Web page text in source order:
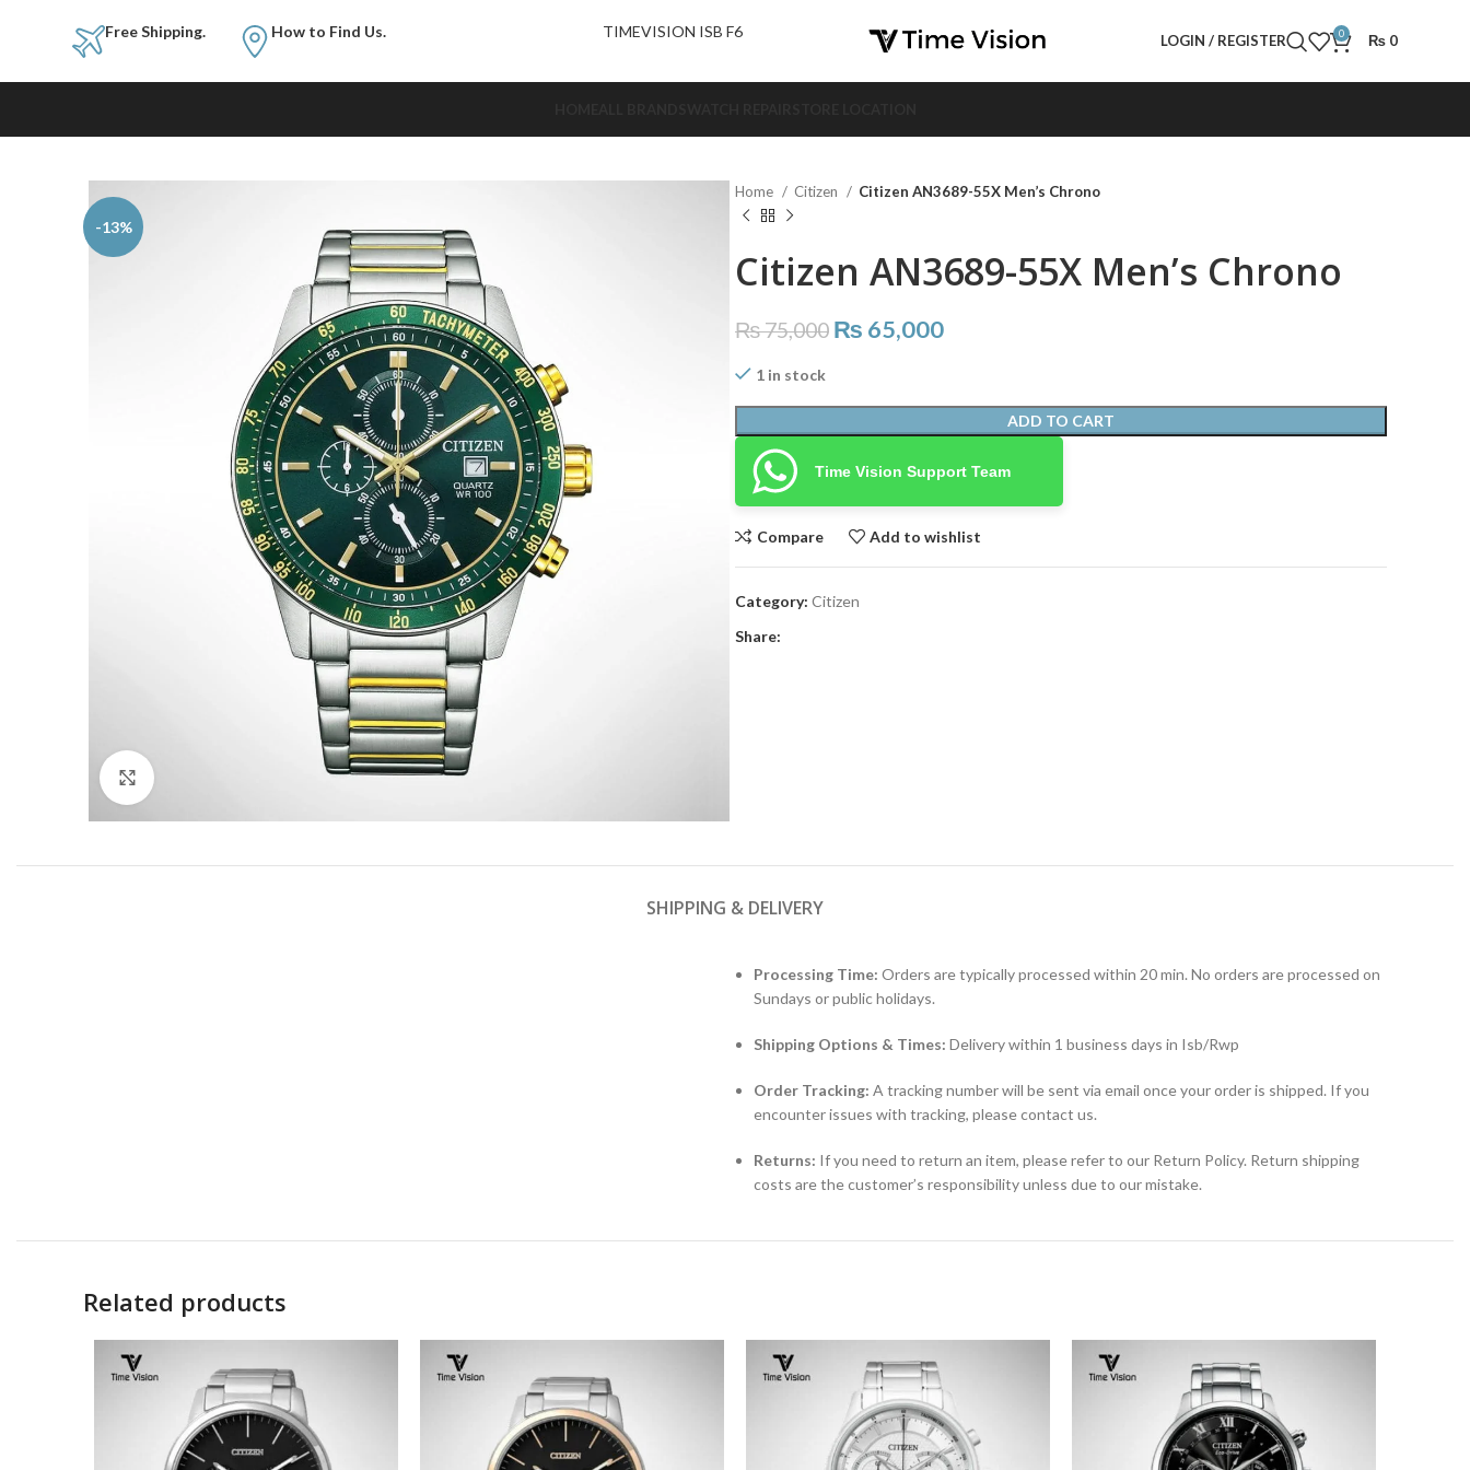
Free Shipping. How to Find Us. TIMEVISION ISB F6
LOGIN / REGISTER 0 ₨ 0
-13%
Home Citizen Citizen AN3689-55X Men’s Chrono
Citizen AN3689-55X Men’s Chrono
₨75,000 ₨ 65,000
1 in stock
ADD TO CART
Time Vision Support Team
Compare Add to wishlist
Category: Citizen
Share:
SHIPPING & DELIVERY
Processing Time: Orders are typically processed within 20 min. No orders are processed on
Sundays or public holidays.
Shipping Options & Times: Delivery within 1 business days in Isb/Rwp
Order Tracking: A tracking number will be sent via email once your order is shipped. If you
encounter issues with tracking, please contact us.
Returns: If you need to return an item, please refer to our Return Policy. Return shipping
costs are the customer’s responsibility unless due to our mistake.
Related products